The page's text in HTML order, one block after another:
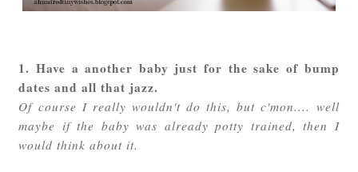
1. Have a another baby just for the sake of bump
dates and all that jazz.
Of course I really wouldn't do this, but c'mon.... well
maybe if the baby was already potty trained, then I
would think about it.